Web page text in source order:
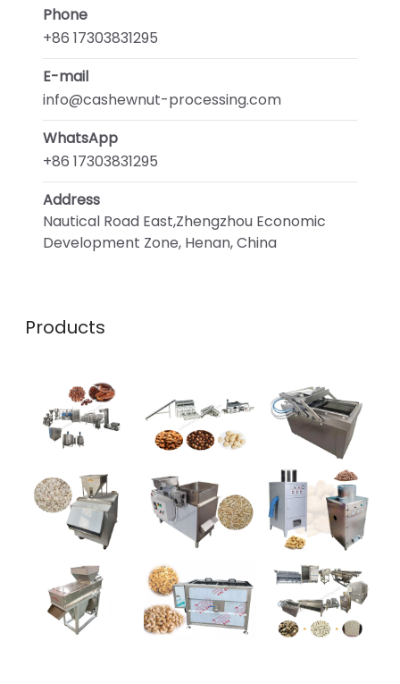
Phone
+86 17303831295
E-mail
info@cashewnut-processing.com
WhatsApp
+86 17303831295
Address
Nautical Road East,Zhengzhou Economic
Development Zone, Henan, China
Products